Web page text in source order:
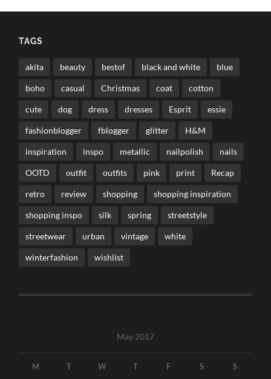
TAGS
akita beauty bestof black and white blue
boho casual Christmas coat cotton
cute dog dress dresses Esprit essie
fashionblogger fblogger glitter H&M
inspiration inspo metallic nailpolish nails
OOTD outfit outfits pink print Recap
retro review shopping shopping inspiration
shopping inspo silk spring streetstyle
streetwear urban vintage white
winterfashion wishlist
May 2017
M T W T F S S